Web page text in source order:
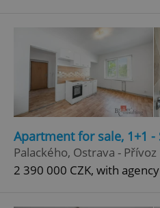
Apartment for sale, 1+1 -
Palackého, Ostrava - Přívoz
2 390 000 CZK, with